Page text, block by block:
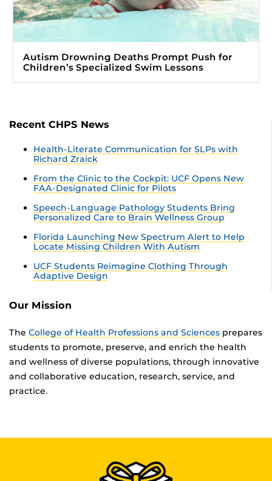
Autism Drowning Deaths Prompt Push for
Children’s Specialized Swim Lessons
Recent CHPS News
Health-Literate Communication for SLPs with
Richard Zraick
From the Clinic to the Cockpit: UCF Opens New
FAA-Designated Clinic for Pilots
Speech-Language Pathology Students Bring
Personalized Care to Brain Wellness Group
Florida Launching New Spectrum Alert to Help
Locate Missing Children With Autism
UCF Students Reimagine Clothing Through
Adaptive Design
Our Mission
The College of Health Professions and Sciences prepares
students to promote, preserve, and enrich the health
and wellness of diverse populations, through innovative
and collaborative education, research, service, and
practice.